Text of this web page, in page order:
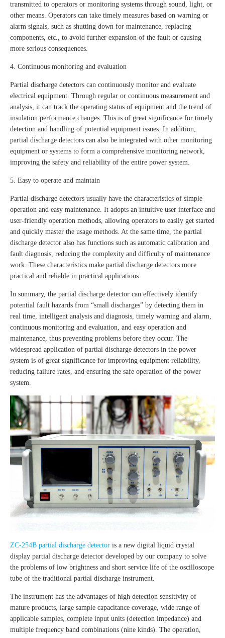
transmitted to operators or monitoring systems through sound, light, or
other means. Operators can take timely measures based on warning or
alarm signals, such as shutting down for maintenance, replacing
components, etc., to avoid further expansion of the fault or causing
more serious consequences.
4. Continuous monitoring and evaluation
Partial discharge detectors can continuously monitor and evaluate
electrical equipment. Through regular or continuous measurement and
analysis, it can track the operating status of equipment and the trend of
insulation performance changes. This is of great significance for timely
detection and handling of potential equipment issues. In addition,
partial discharge detectors can also be integrated with other monitoring
equipment or systems to form a comprehensive monitoring network,
improving the safety and reliability of the entire power system.
5. Easy to operate and maintain
Partial discharge detectors usually have the characteristics of simple
operation and easy maintenance. It adopts an intuitive user interface and
user-friendly operation methods, allowing operators to easily get started
and quickly master the usage methods. At the same time, the partial
discharge detector also has functions such as automatic calibration and
fault diagnosis, reducing the complexity and difficulty of maintenance
work. These characteristics make partial discharge detectors more
practical and reliable in practical applications.
In summary, the partial discharge detector can effectively identify
potential fault hazards from “small discharges” by detecting them in
real time, intelligent analysis and diagnosis, timely warning and alarm,
continuous monitoring and evaluation, and easy operation and
maintenance, thus preventing problems before they occur. The
widespread application of partial discharge detectors in the power
system is of great significance for improving equipment reliability,
reducing failure rates, and ensuring the safe operation of the power
system.
ZC-254B partial discharge detector is a new digital liquid crystal
display partial discharge detector developed by our company to solve
the problems of low brightness and short service life of the oscilloscope
tube of the traditional partial discharge instrument.
The instrument has the advantages of high detection sensitivity of
mature products, large sample capacitance coverage, wide range of
applicable samples, complete input units (detection impedance) and
multiple frequency band combinations (nine kinds). The operation,